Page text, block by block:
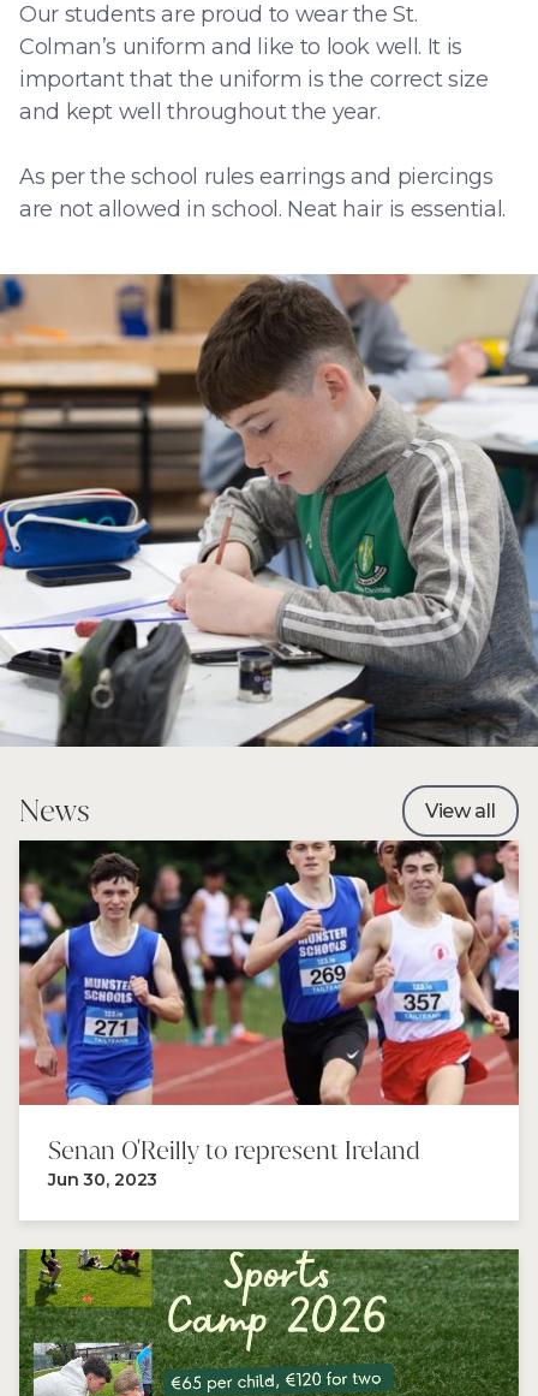
Our students are proud to wear the St.
Colman’s uniform and like to look well. It is
important that the uniform is the correct size
and kept well throughout the year.
As per the school rules earrings and piercings
are not allowed in school. Neat hair is essential.
News View all
Senan 0'Reilly to represent Ireland
Jun 30, 2023